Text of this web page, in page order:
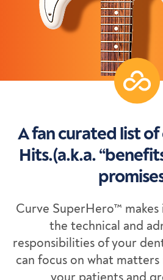
A fan curated list
Hits.(a.k.a.
Curve SuperHero™ makes
the technical and
responsibilities of your
can focus on what